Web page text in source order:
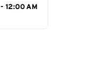
12:00 AM